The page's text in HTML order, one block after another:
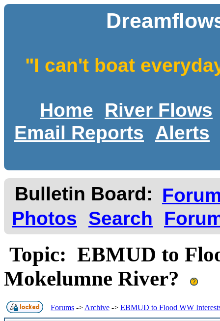
"I can't boat
Home
River Flows
Email Reports
Alerts
Bulletin Board:
Photos
Search
Topic: EBMUD to
Mokelumne River?
Forums -> Archive -> EBMUD to Flood WW